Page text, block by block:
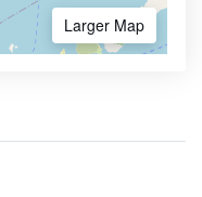
Larger Map